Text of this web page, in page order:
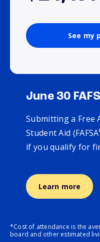
See my
June 30
Submitting a Free
Student Aid (FAFSA
if you qualify for
Learn more
*Cost of attendance is the
board and other estimated